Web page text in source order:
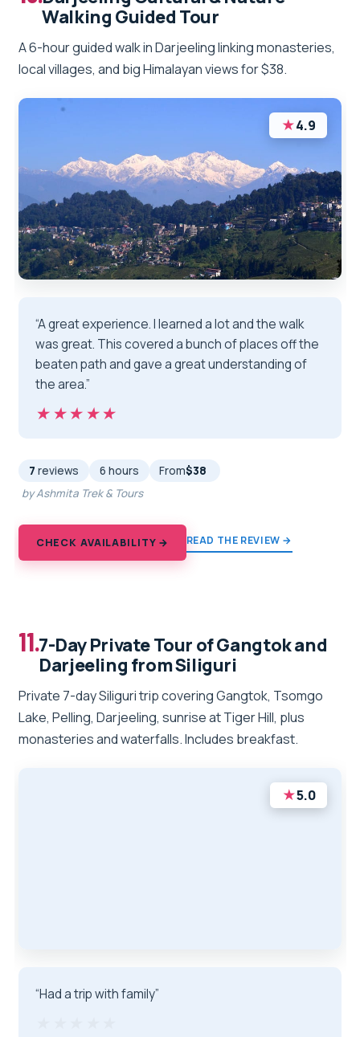
Walking Guided Tour
A 6-hour guided walk in Darjeeling linking monasteries,
local villages, and big Himalayan views for $38.
★4.9
“A great experience. I learned a lot and the walk
was great. This covered a bunch of places off the
beaten path and gave a great understanding of
the area.”
★★★★★
★★★★★
7 reviews 6 hours From$38
by Ashmita Trek & Tours
CHECK AVAILABILITY → READ THE REVIEW →
11.7-Day Private Tour of Gangtok and
Darjeeling from Siliguri
Private 7-day Siliguri trip covering Gangtok, Tsomgo
Lake, Pelling, Darjeeling, sunrise at Tiger Hill, plus
monasteries and waterfalls. Includes breakfast.
★5.0
“Had a trip with family”